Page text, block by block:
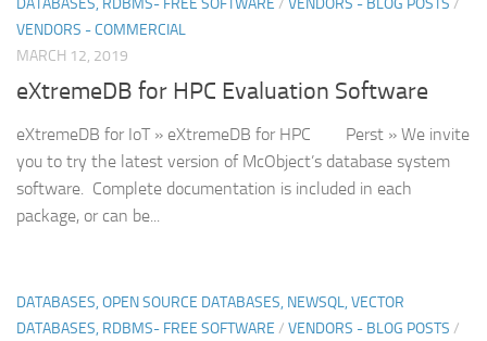
VENDORS - COMMERCIAL
MARCH 12, 2019
eXtremeDB for HPC Evaluation Software
eXtremeDB for IoT » eXtremeDB for HPC Perst » We invite
you to try the latest version of McObject’s database system
software. Complete documentation is included in each
package, or can be...
DATABASES, OPEN SOURCE DATABASES, NEWSQL, VECTOR
DATABASES, RDBMS- FREE SOFTWARE / VENDORS - BLOG POSTS /